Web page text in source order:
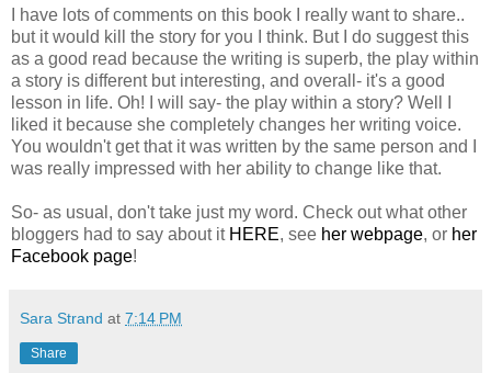
I have lots of comments on this book I really want to share..
but it would kill the story for you I think. But I do suggest this
as a good read because the writing is superb, the play within
a story is different but interesting, and overall- it's a good
lesson in life. Oh! I will say- the play within a story? Well I
liked it because she completely changes her writing voice.
You wouldn't get that it was written by the same person and I
was really impressed with her ability to change like that.
So- as usual, don't take just my word. Check out what other
bloggers had to say about it HERE, see her webpage, or her
Facebook page!
Sara Strand at 7:14 PM
Share